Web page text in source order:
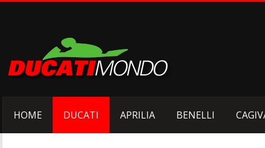
HOME DUCATI APRILIA BENELLI